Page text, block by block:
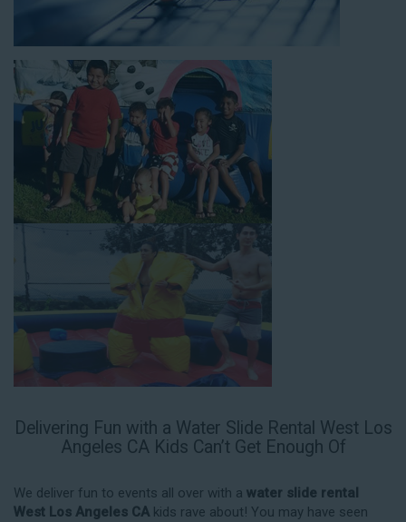
Delivering Fun with a Water Slide Rental West Los
Angeles CA Kids Can’t Get Enough Of
We deliver fun to events all over with a water slide rental
West Los Angeles CA kids rave about! You may have seen